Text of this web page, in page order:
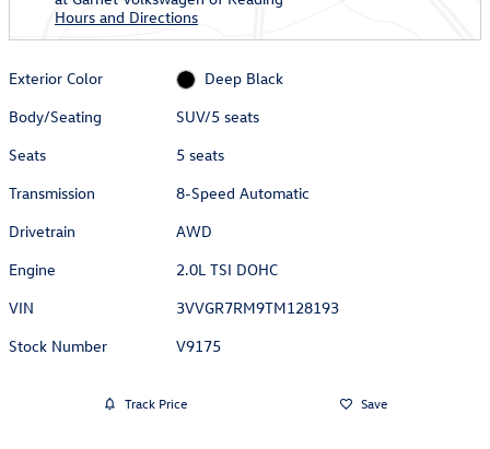
Hours and Directions
Exterior Color
Deep Black
Body/Seating
SUV/5 seats
Seats
5 seats
Transmission
8-Speed Automatic
Drivetrain
AWD
Engine
2.0L TSI DOHC
VIN
3VVGR7RM9TM128193
Stock Number
V9175
Track Price Save